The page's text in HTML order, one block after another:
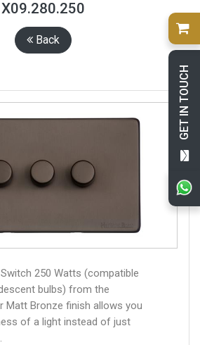
GET IN TOUCH
X09.280.250
Back
250 Watts (compatible
bulbs) from the
Matt Bronze finish allows you
of a light instead of just